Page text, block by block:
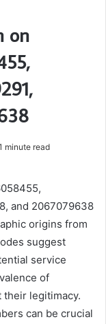
on
minute read
and 2067079638
origins from
suggest
service
of
their legitimacy.
can be crucial